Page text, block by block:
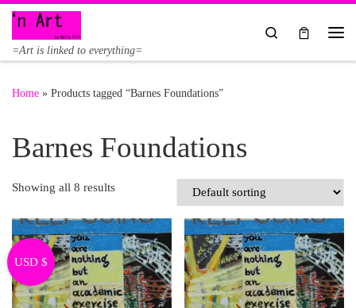
Skip to content
=Art is linked to everything=
Search
Home » Products tagged “Barnes Foundations”
Barnes Foundations
Showing all 8 results
USD $